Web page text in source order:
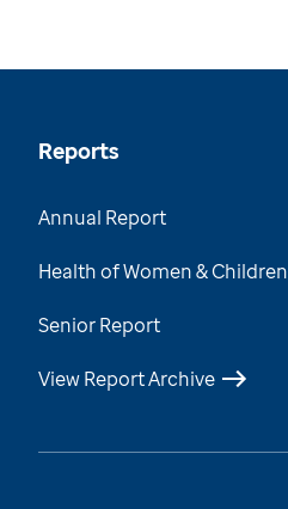
Reports
Annual Report
Health of Women & Children
Senior Report
View Report Archive